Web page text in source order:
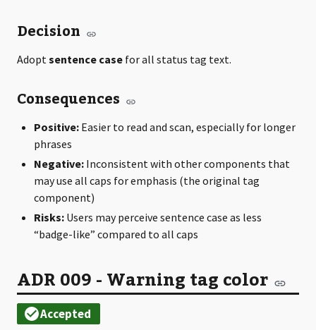
Decision
Adoptsentence case for all status tag text.
Consequences
Positive: Easier to read and scan, especially for longer
phrases
Negative: Inconsistent with other components that
may use all caps for emphasis (the original tag
component)
Risks: Users may perceive sentence case as less
“badge-like” compared to all caps
ADR 009 - Warning tag color